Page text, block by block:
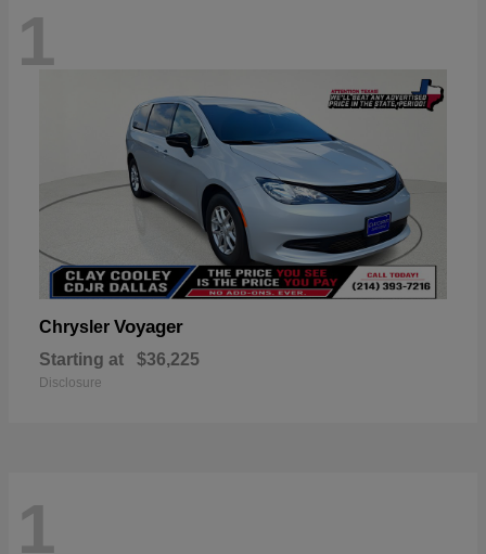
1
Chrysler Voyager
Starting at $36,225
Disclosure
1